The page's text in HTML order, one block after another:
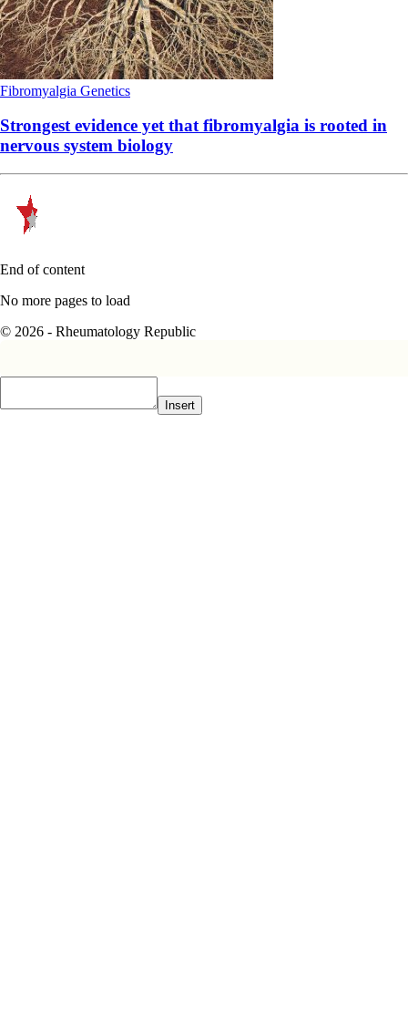
Fibromyalgia Genetics
Strongest evidence yet that fibromyalgia is rooted in
nervous system biology
End of content
No more pages to load
© 2026 - Rheumatology Republic
Insert